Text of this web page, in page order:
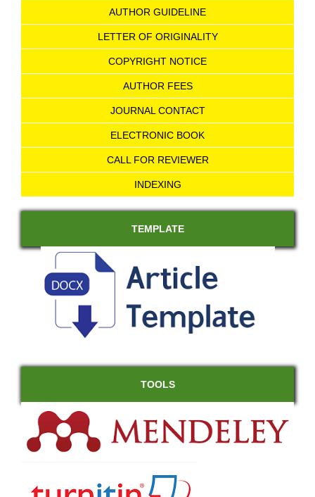
AUTHOR GUIDELINE
LETTER OF ORIGINALITY
COPYRIGHT NOTICE
AUTHOR FEES
JOURNAL CONTACT
ELECTRONIC BOOK
CALL FOR REVIEWER
INDEXING
TEMPLATE
TOOLS